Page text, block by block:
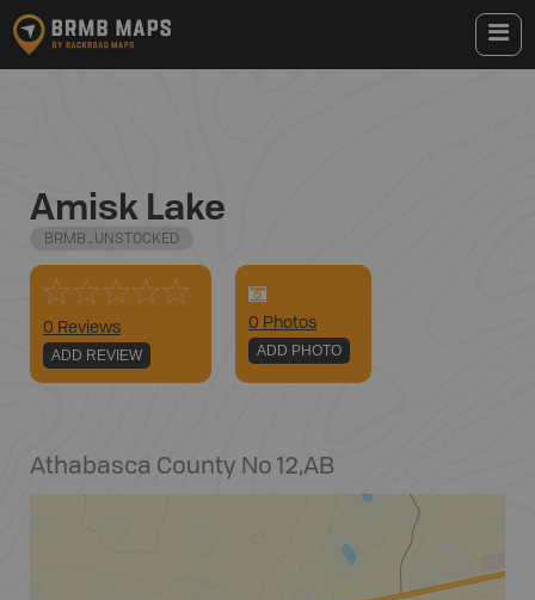
Amisk Lake
BRMB_UNSTOCKED
0 Reviews
ADD REVIEW
0 Photos
ADD PHOTO
Athabasca County No 12,AB